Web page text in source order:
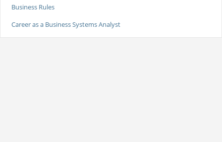
Business Rules
Career as a Business Systems Analyst